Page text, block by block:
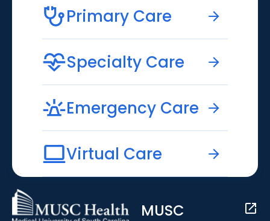
Primary Care
Specialty Care
Emergency Care
Virtual Care
MUSC